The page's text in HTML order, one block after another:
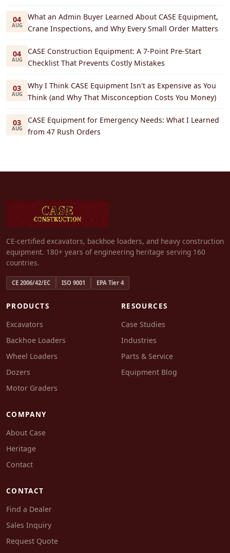
04
AUG
What an Admin Buyer Learned About CASE Equipment,
Crane Inspections, and Why Every Small Order Matters
04
AUG
CASE Construction Equipment: A 7-Point Pre-Start
Checklist That Prevents Costly Mistakes
03
AUG
Why I Think CASE Equipment Isn't as Expensive as You
Think (and Why That Misconception Costs You Money)
03
AUG
CASE Equipment for Emergency Needs: What I Learned
from 47 Rush Orders
CE-certified excavators, backhoe loaders, and heavy construction
equipment. 180+ years of engineering heritage serving 160
countries.
CE 2006/42/EC ISO 9001 EPA Tier 4
PRODUCTS
Excavators
Backhoe Loaders
Wheel Loaders
Dozers
Motor Graders
RESOURCES
Case Studies
Industries
Parts & Service
Equipment Blog
COMPANY
About Case
Heritage
Contact
CONTACT
Find a Dealer
Sales Inquiry
Request Quote